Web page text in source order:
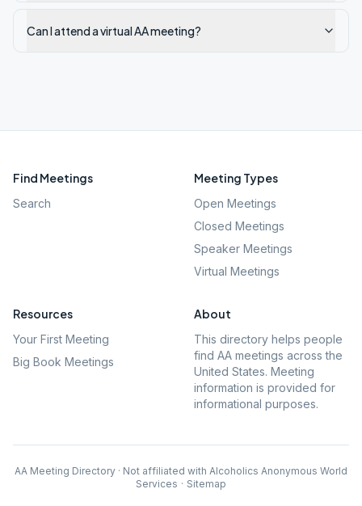
Can I attend a virtual AA meeting?
Find Meetings
Search
Meeting Types
Open Meetings
Closed Meetings
Speaker Meetings
Virtual Meetings
Resources
Your First Meeting
Big Book Meetings
About
This directory helps people
find AA meetings across the
United States. Meeting
information is provided for
informational purposes.
AA Meeting Directory · Not affiliated with Alcoholics Anonymous World
Services · Sitemap